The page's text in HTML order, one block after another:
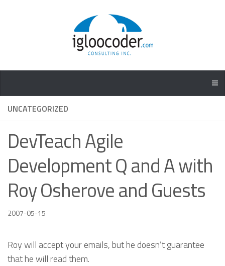
UNCATEGORIZED
DevTeach Agile
Development Q and A with
Roy Osherove and Guests
2007-05-15
Roy will accept your emails, but he doesn’t guarantee
that he will read them.